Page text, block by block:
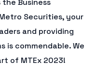
the Business
Securities, your
and providing
is commendable. We
of MTEx 2023!